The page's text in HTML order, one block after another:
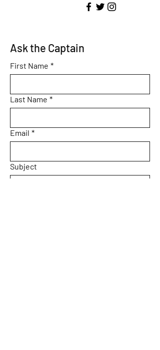
Ask the Captain
First Name *
Last Name *
Email *
Subject